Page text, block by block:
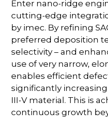
Enter nano-ridge
cutting-edge
by imec. By refining
preferred deposition
selectivity – and
use of very narrow,
enables efficient
significantly
III-V material. This is
continuous growth